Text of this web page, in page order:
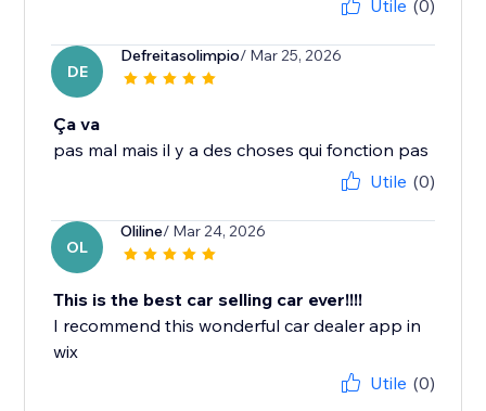
Utile (0)
DE
Defreitasolimpio/ Mar 25, 2026
Ça va
pas mal mais il y a des choses qui fonction pas
Utile (0)
OL
Oliline/ Mar 24, 2026
This is the best car selling car ever!!!!
I recommend this wonderful car dealer app in
wix
Utile (0)